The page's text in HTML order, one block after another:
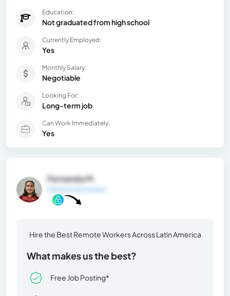
Education:
Not graduated from high school
Currently Employed:
Yes
Monthly Salary:
Negotiable
Looking For:
Long-term job
Can Work Immediately:
Yes
Fernanda M.
Hire the Best Remote Workers Across Latin America
What makes us the best?
Free Job Posting*